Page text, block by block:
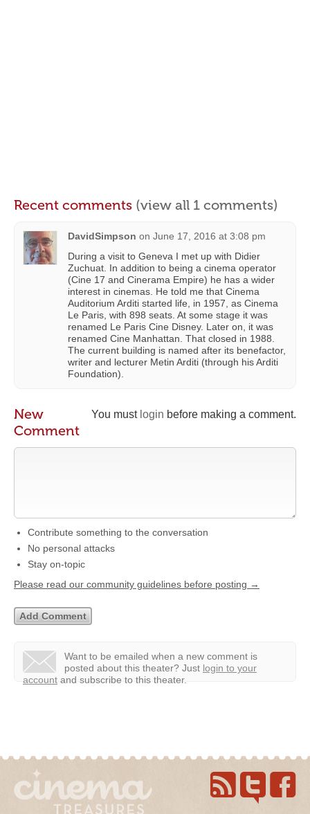
Recent comments (view all 1 comments)
DavidSimpson on June 17, 2016 at 3:08 pm
During a visit to Geneva I met up with Didier
Zuchuat. In addition to being a cinema operator
(Cine 17 and Cinerama Empire) he has a wider
interest in cinemas. He told me that Cinema
Auditorium Arditi started life, in 1957, as Cinema
Le Paris, with 898 seats. At some stage it was
renamed Le Paris Cine Disney. Later on, it was
renamed Cine Manhattan. That closed in 1988.
The current building is named after its benefactor,
writer and lecturer Metin Arditi (through his Arditi
Foundation).
You must login before making a comment.
New
Comment
Contribute something to the conversation
No personal attacks
Stay on-topic
Please read our community guidelines before posting →
Want to be emailed when a new comment is
posted about this theater? Just login to your
account and subscribe to this theater.